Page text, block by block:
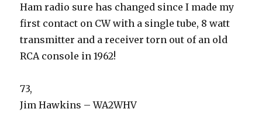
Ham radio sure has changed since I made my
first contact on CW with a single tube, 8 watt
transmitter and a receiver torn out of an old
RCA console in 1962!
73,
Jim Hawkins – WA2WHV